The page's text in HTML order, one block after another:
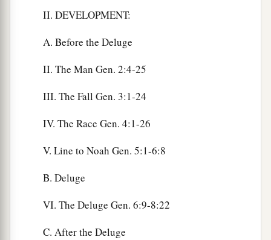
II. DEVELOPMENT:
A. Before the Deluge
II. The Man Gen. 2:4-25
III. The Fall Gen. 3:1-24
IV. The Race Gen. 4:1-26
V. Line to Noah Gen. 5:1-6:8
B. Deluge
VI. The Deluge Gen. 6:9-8:22
C. After the Deluge